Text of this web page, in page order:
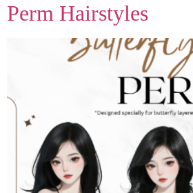
Perm Hairstyles